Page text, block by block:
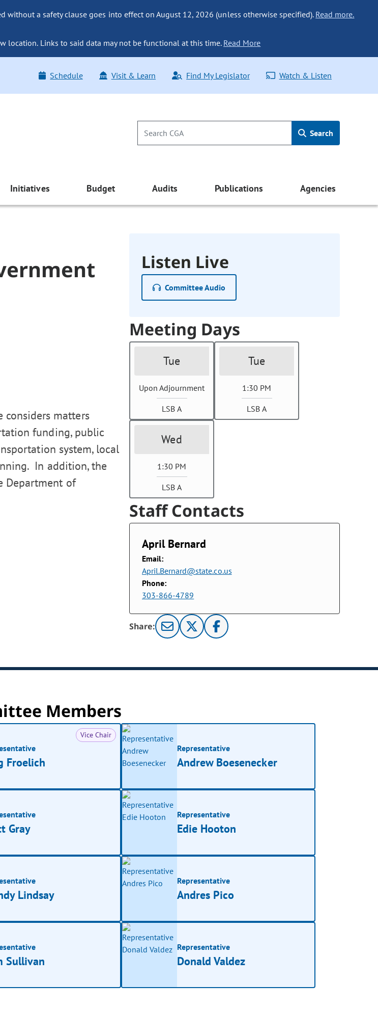
without a safety clause goes into effect on August 12, 2026 (unless otherwise specified). Read more.
location. Links to said data may not be functional at this time. Read More
Schedule Visit & Learn Find My Legislator Watch & Listen
Search
Initiatives Budget Audits Publications Agencies
considers matters
funding, public
system, local
In addition, the
Department of
Listen Live
Committee Audio
Meeting Days
Tue
Upon Adjournment
LSB A
Tue
1:30 PM
LSB A
Wed
1:30 PM
LSB A
Staff Contacts
April Bernard
Email:
April.Bernard@state.co.us
Phone:
303-866-4789
Share:
Members
Vice Chair
Froelich
Representative
Andrew Boesenecker
Gray
Representative
Edie Hooton
Lindsay
Representative
Andres Pico
Sullivan
Representative
Donald Valdez